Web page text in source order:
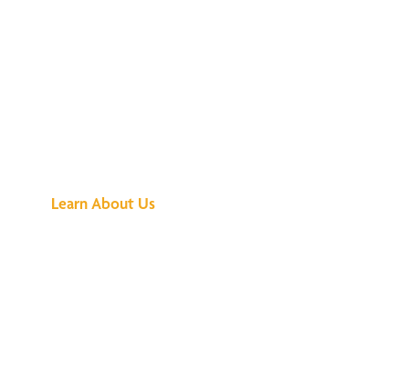
Learn About Us